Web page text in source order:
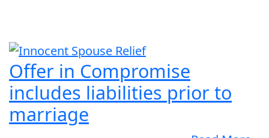
Offer in Compromise
includes liabilities prior to
marriage